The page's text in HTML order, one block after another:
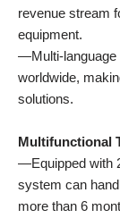
revenue stream
equipment.
—Multi-language
worldwide,
solutions.
Multifunctional
—Equipped with
system can
more than 6